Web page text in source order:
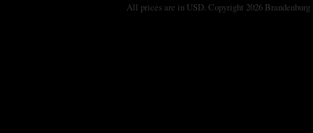
All prices are in USD. Copyright 2026